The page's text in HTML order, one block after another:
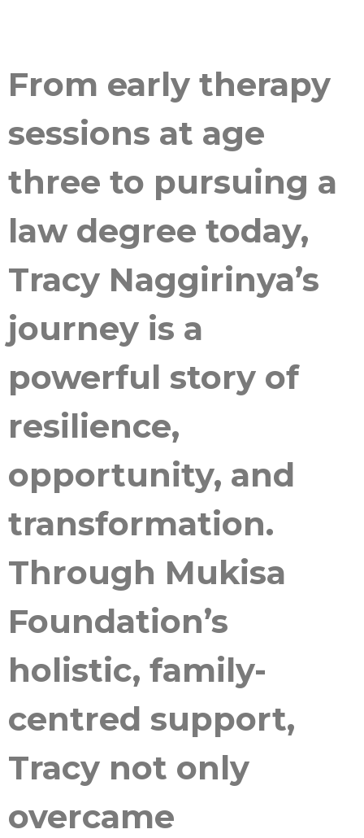
From early therapy
sessions at age
three to pursuing a
law degree today,
Tracy Naggirinya’s
journey is a
powerful story of
resilience,
opportunity, and
transformation.
Through Mukisa
Foundation’s
holistic, family-
centred support,
Tracy not only
overcame